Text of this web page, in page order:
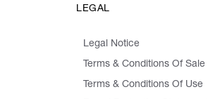
LEGAL
Legal Notice
Terms & Conditions Of Sale
Terms & Conditions Of Use